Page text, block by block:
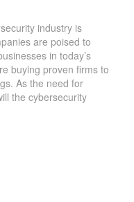
industry is
are poised to
in today’s
buying proven firms to
As the need for
the cybersecurity